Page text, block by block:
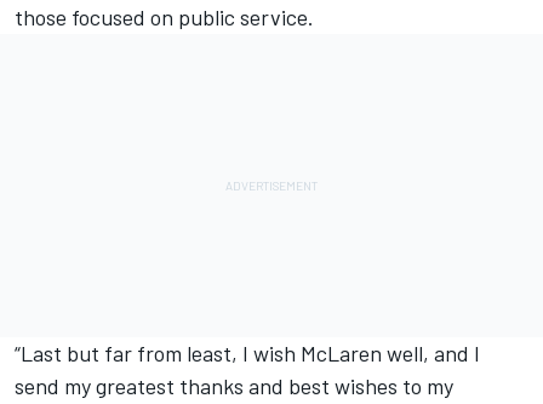
those focused on public service.
“Last but far from least, I wish McLaren well, and I
send my greatest thanks and best wishes to my